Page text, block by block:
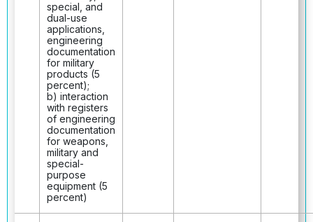
special, and
dual-use
applications,
engineering
documentation
for military
products (5
percent);
b) interaction
with registers
of engineering
documentation
for weapons,
military and
special-
purpose
equipment (5
percent)